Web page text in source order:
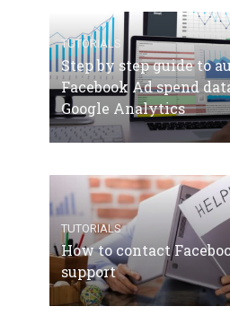
TUTORIALS
Step by step guide to
Facebook Ad spend
Google Analytics
TUTORIALS
How to contact
support